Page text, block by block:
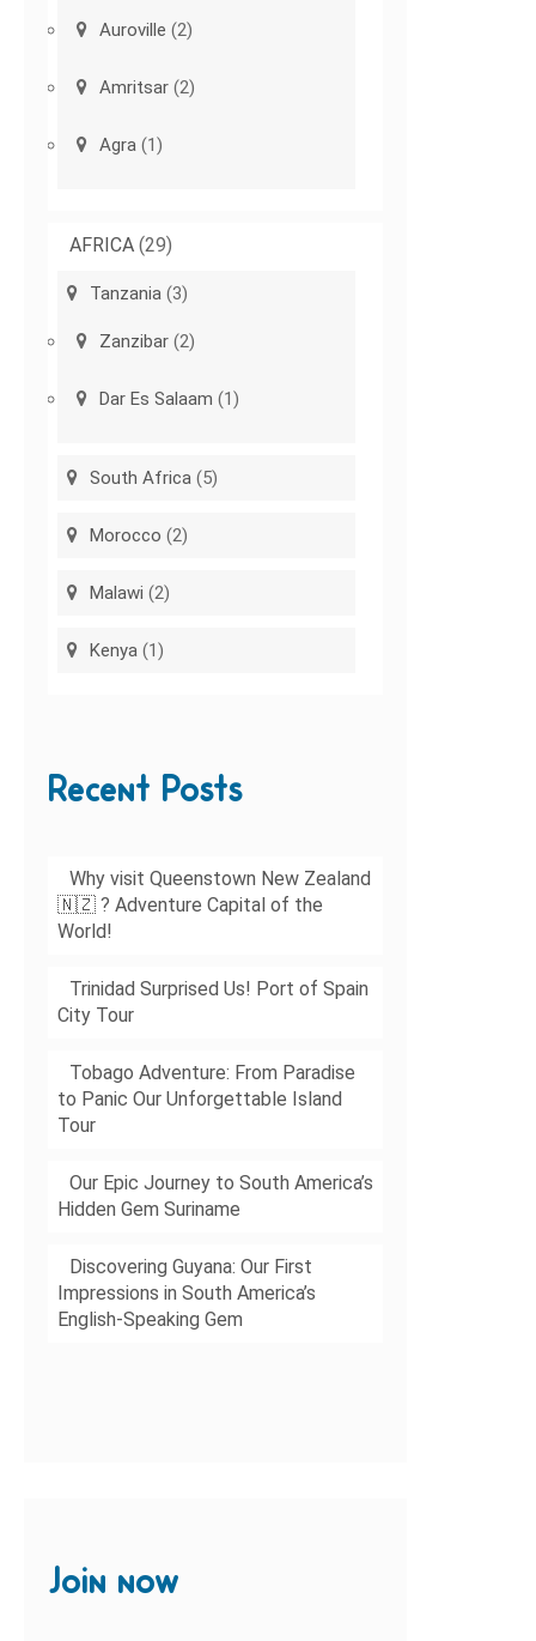
Auroville (2)
Amritsar (2)
Agra (1)
AFRICA (29)
Tanzania (3)
Zanzibar (2)
Dar Es Salaam (1)
South Africa (5)
Morocco (2)
Malawi (2)
Kenya (1)
Recent Posts
Why visit Queenstown New Zealand
🇳🇿 ? Adventure Capital of the
World!
Trinidad Surprised Us! Port of Spain
City Tour
Tobago Adventure: From Paradise
to Panic Our Unforgettable Island
Tour
Our Epic Journey to South America’s
Hidden Gem Suriname
Discovering Guyana: Our First
Impressions in South America’s
English-Speaking Gem
Join now